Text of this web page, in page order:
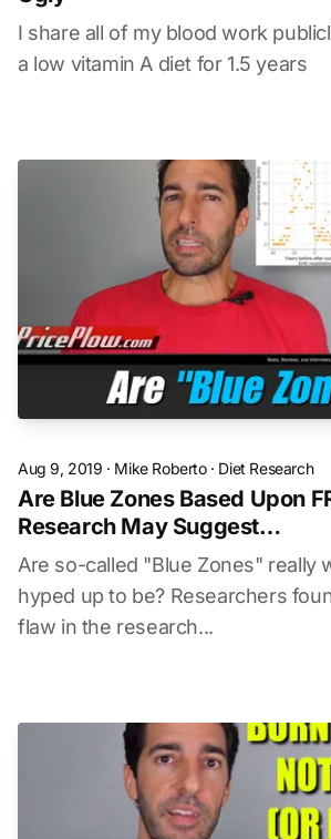
I share all of my blood work
a low vitamin A diet for 1.5 years
Aug 9, 2019 · Mike Roberto· Diet Research
Are Blue Zones Based Upon
Research May Suggest…
Are so-called "Blue Zones" really
hyped up to be? Researchers
flaw in the research...